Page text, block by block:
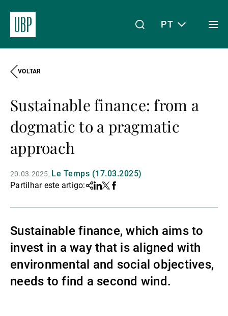
Gestores de ativos externos
Notícias e informação
PT
VOLTAR
Sustainable finance: from a
dogmatic to a pragmatic
approach
20.03.2025 Le Temps (17.03.2025)
Partilhar este artigo:Share
Linkedin
TwitterFacebook
Sustainable finance, which aims to
invest in a way that is aligned with
environmental and social objectives,
needs to find a second wind.